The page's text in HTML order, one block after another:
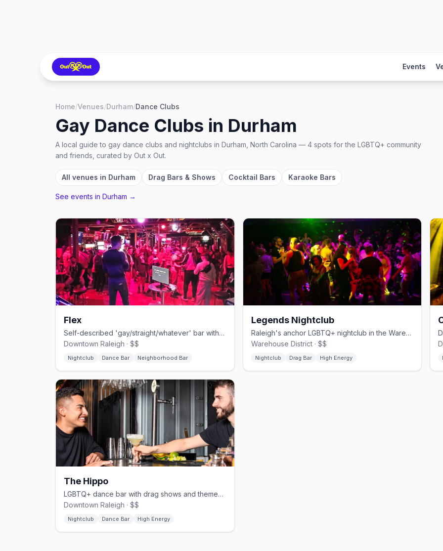
Events
Home/Venues/Durham/Dance Clubs
Gay Dance Clubs in Durham
A local guide to gay dance clubs and nightclubs in Durham, North Carolina — 4 spots for the LGBTQ+ community
and friends, curated by Out x Out.
All venues in Durham Drag Bars & Shows Cocktail Bars Karaoke Bars
See events in Durham →
Flex
Self-described 'gay/straight/whatever' bar with karaoke, drag, leather, and bear nights.
Downtown Raleigh · $$
Nightclub Dance Bar Neighborhood Bar
Legends Nightclub
Raleigh's anchor LGBTQ+ nightclub in the Warehouse District since 1991.
Warehouse District · $$
Nightclub Drag Bar High Energy
The Hippo
LGBTQ+ dance bar with drag shows and themed events
Downtown Raleigh · $$
Nightclub Dance Bar High Energy